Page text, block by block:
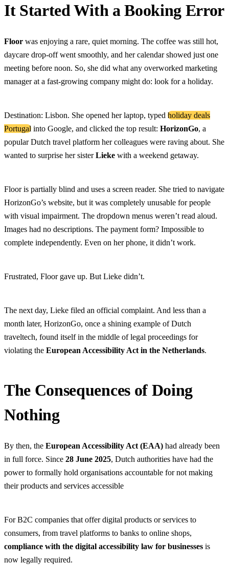
It Started With a Booking Error
Floor was enjoying a rare, quiet morning. The coffee was still hot,
daycare drop-off went smoothly, and her calendar showed just one
meeting before noon. So, she did what any overworked marketing
manager at a fast-growing company might do: look for a holiday.
Destination: Lisbon. She opened her laptop, typed holiday deals
Portugal into Google, and clicked the top result: HorizonGo, a
popular Dutch travel platform her colleagues were raving about. She
wanted to surprise her sisterLieke with a weekend getaway.
Floor is partially blind and uses a screen reader. She tried to navigate
HorizonGo’s website, but it was completely unusable for people
with visual impairment. The dropdown menus weren’t read aloud.
Images had no descriptions. The payment form? Impossible to
complete independently. Even on her phone, it didn’t work.
Frustrated, Floor gave up. But Lieke didn’t.
The next day, Lieke filed an official complaint. And less than a
month later, HorizonGo, once a shining example of Dutch
traveltech, found itself in the middle of legal proceedings for
violating the European Accessibility Act in the Netherlands.
The Consequences of Doing
Nothing
By then, the European Accessibility Act (EAA) had already been
in full force. Since 28 June 2025, Dutch authorities have had the
power to formally hold organisations accountable for not making
their products and services accessible
For B2C companies that offer digital products or services to
consumers, from travel platforms to banks to online shops,
compliance with the digital accessibility law for businesses is
now legally required.